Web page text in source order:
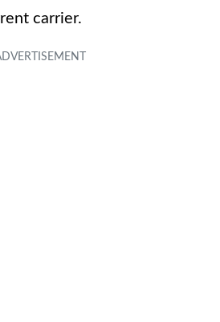
carrier.